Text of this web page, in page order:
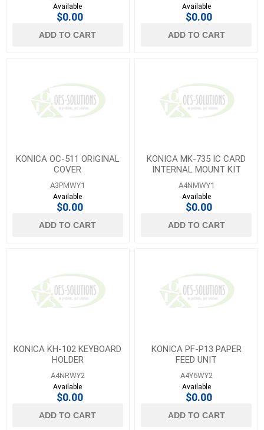
Available
$0.00
ADD TO CART
Available
$0.00
ADD TO CART
KONICA OC-511 ORIGINAL
COVER
A3PMWY1
Available
$0.00
ADD TO CART
KONICA MK-735 IC CARD
INTERNAL MOUNT KIT
A4NMWY1
Available
$0.00
ADD TO CART
KONICA KH-102 KEYBOARD
HOLDER
A4NRWY2
Available
$0.00
ADD TO CART
KONICA PF-P13 PAPER
FEED UNIT
A4Y6WY2
Available
$0.00
ADD TO CART